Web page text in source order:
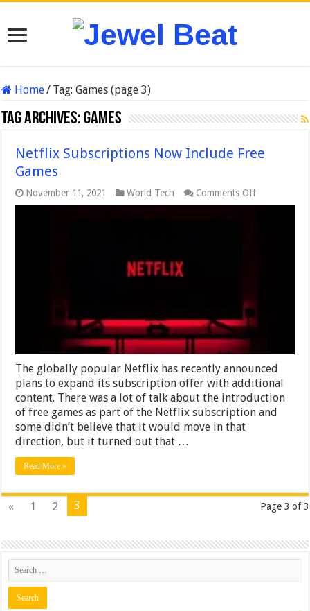
Home/ Tag:Games (page 3)
Tag Archives:Games
Netflix Subscriptions Now Include Free
Games
November 11, 2021 World Tech Comments Offon
Netflix
The globally popular Netflix has recently announced
plans to expand its subscription offer with additional
content. There was a lot of talk about the introduction
of free games as part of the Netflix subscription and
some didn’t believe that it would move in that
direction, but it turned out that …
Read More »
Page 3 of 3
« 1 2 3